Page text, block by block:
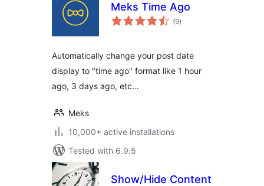
Meks Time Ago
(9total
ratings
)
Automatically change your post date
display to "time ago" format like 1 hour
ago, 3 days ago, etc…
Meks
10,000+ active installations
Tested with 6.9.5
Show/Hide Content